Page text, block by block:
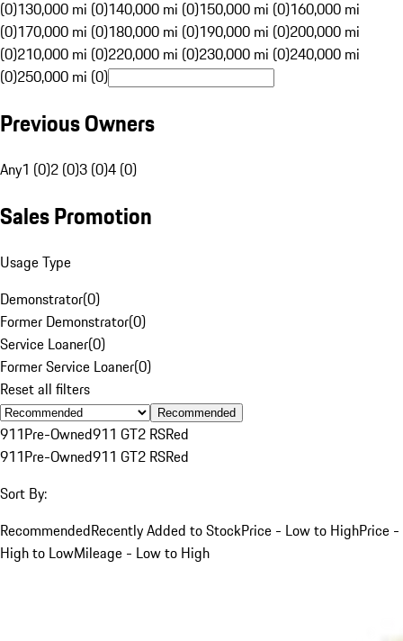
(0)130,000 mi (0)140,000 mi (0)150,000 mi (0)160,000 mi
(0)170,000 mi (0)180,000 mi (0)190,000 mi (0)200,000 mi
(0)210,000 mi (0)220,000 mi (0)230,000 mi (0)240,000 mi
(0)250,000 mi (0)
Previous Owners
Any1 (0)2 (0)3 (0)4 (0)
Sales Promotion
Usage Type
Demonstrator(0)
Former Demonstrator(0)
Service Loaner(0)
Former Service Loaner(0)
Reset all filters
Recommended
911Pre-Owned911 GT2 RSRed
911Pre-Owned911 GT2 RSRed
Sort By:
RecommendedRecently Added to StockPrice - Low to HighPrice -
High to LowMileage - Low to High